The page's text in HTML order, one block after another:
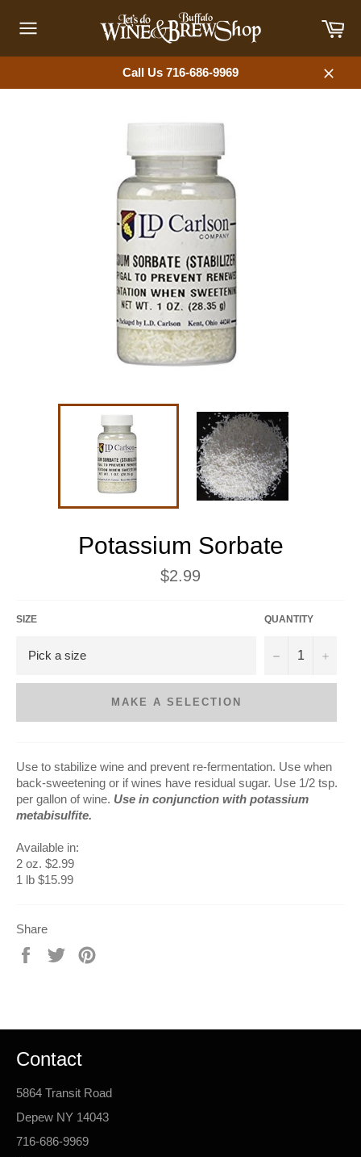
content
navigation
Call Us 716-686-9969
Close
Potassium Sorbate
Regular
price
$2.99
SIZE QUANTITY
− +
MAKE A SELECTION
Use to stabilize wine and prevent re-fermentation. Use when
back-sweetening or if wines have residual sugar. Use 1/2 tsp.
per gallon of wine. Use in conjunction with potassium
metabisulfite.
Available in:
2 oz. $2.99
1 lb $15.99
Share
Share
Tweet
Contact
5864 Transit Road
Depew NY 14043
716-686-9969